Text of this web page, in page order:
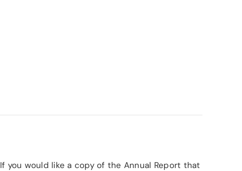
If you would like a copy of the Annual Report that